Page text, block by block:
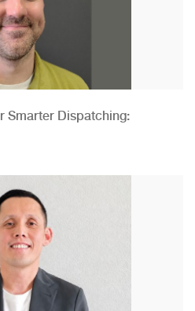
Smarter Dispatching: